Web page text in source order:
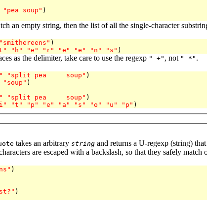
"pea soup" )
an empty string, then the list of all the single-character
"smithereens" )
"h" "e" "r" "e" "e" "n" "s"
as the delimiter, take care to use the regexp " +" , not " *" .
"split pea     soup" )
"soup" )
"split pea     soup" )
"t" "p" "e" "a" "s" "o" "u" "p"
takes an arbitrary string and returns a U-regexp (string)
are escaped with a backslash, so that they safely match
)
)